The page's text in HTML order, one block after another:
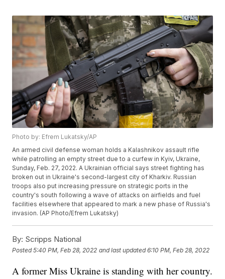
Photo by: Efrem Lukatsky/AP
An armed civil defense woman holds a Kalashnikov assault rifle
while patrolling an empty street due to a curfew in Kyiv, Ukraine,
Sunday, Feb. 27, 2022. A Ukrainian official says street fighting has
broken out in Ukraine's second-largest city of Kharkiv. Russian
troops also put increasing pressure on strategic ports in the
country's south following a wave of attacks on airfields and fuel
facilities elsewhere that appeared to mark a new phase of Russia's
invasion. (AP Photo/Efrem Lukatsky)
By: Scripps National
Posted5:40 PM, Feb 28, 2022 and last updated 6:10 PM, Feb 28, 2022
A former Miss Ukraine is standing with her country.